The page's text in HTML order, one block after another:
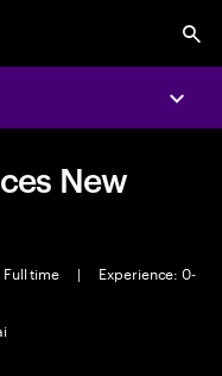
New
Full time |
Experience: 0-